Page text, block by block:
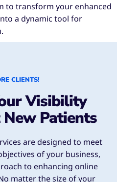
to transform your enhanced
a dynamic tool for
CLIENTS!
Visibility
Patients
are designed to meet
of your business,
to enhancing online
matter the size of your